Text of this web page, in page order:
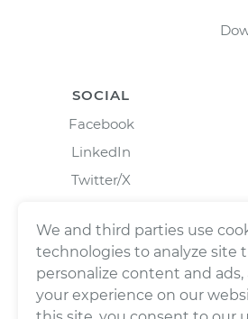
SOCIAL
Facebook
LinkedIn
Twitter/X
We and third parties use
technologies to analyze site
personalize content and
your experience on our